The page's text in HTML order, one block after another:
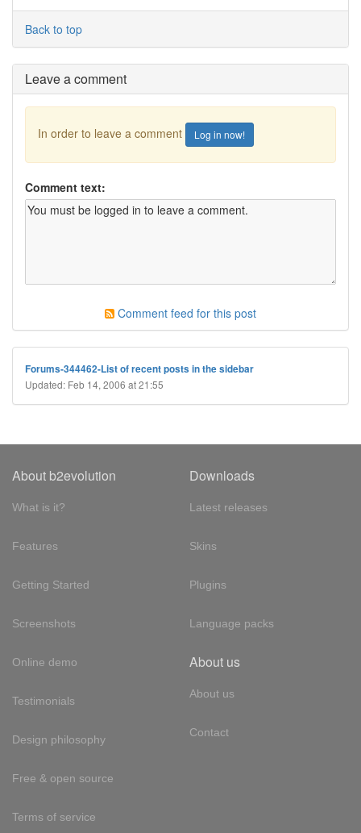
Back to top
Leave a comment
In order to leave a comment Log in now!
Comment text:
Comment feed for this post
Forums-344462-List of recent posts in the sidebar
Updated: Feb 14, 2006 at 21:55
About b2evolution
What is it?
Features
Getting Started
Screenshots
Online demo
Testimonials
Design philosophy
Free & open source
Terms of service
Downloads
Latest releases
Skins
Plugins
Language packs
About us
About us
Contact